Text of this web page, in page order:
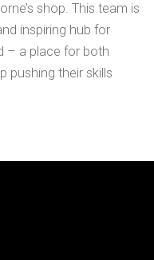
shop. This team is
inspiring hub for
– a place for both
pushing their skills